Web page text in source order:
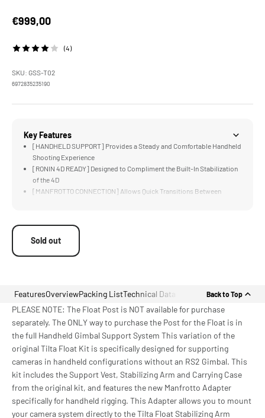
Sale price
€999,00
(4)
SKU: GSS-T02
6972835235190
Key Features
[HANDHELD SUPPORT] Provides a Steady and Comfortable Handheld
Shooting Experience
[RONIN 4D READY] Designed to Compliment the Built-In Stabilization
of the 4D
[MANFROTTO CONNECTION] Allows Quick Transitions Between
Threads
[COMFORT &amp; SUPPORT] via Lightweight Vest Redistributes
Sold out
FeaturesOverviewPacking ListTechnical Data Back to Top
PLEASE NOTE: The Float Post is NOT available for purchase
separately. The ONLY way to purchase the Post for the Float is in
the full Handheld Gimbal Support System This variation of the
original Tilta Float Kit is specifically designed for supporting
cameras in handheld configurations without an RS2 Gimbal. This
kit includes the Support Vest, Stabilizing Arm and Carrying Case
from the original kit, and features the new Manfrotto Adapter
specifically for handheld rigging. This Adapter allows you to mount
your camera system directly to the Tilta Float Stabilizing Arm